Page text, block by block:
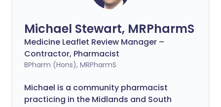
Michael Stewart, MRPharmS
Medicine Leaflet Review Manager –
Contractor, Pharmacist
BPharm (Hons), MRPharmS
Michael is a community pharmacist
practicing in the Midlands and South